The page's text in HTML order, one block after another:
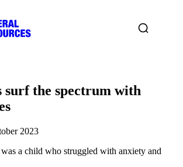
surf the spectrum with
2023
a child who struggled with anxiety and